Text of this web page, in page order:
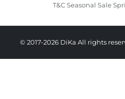
T&C Seasonal Sale
© 2017-2026 DiKa All rights